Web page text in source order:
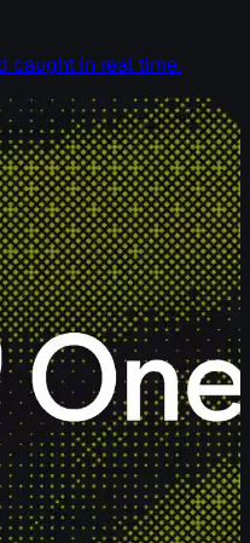
caught in real time.